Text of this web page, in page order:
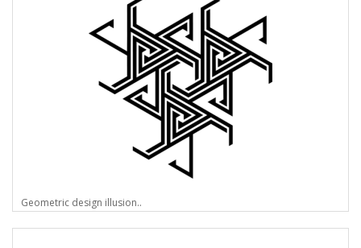
Geometric design illusion..